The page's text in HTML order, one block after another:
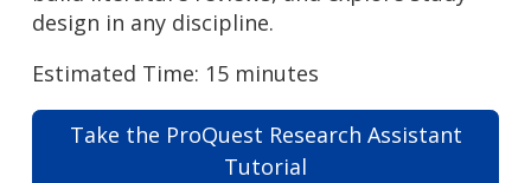
design in any discipline.
Estimated Time: 15 minutes
Take the ProQuest Research Assistant
Tutorial